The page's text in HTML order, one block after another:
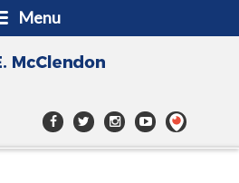
Menu